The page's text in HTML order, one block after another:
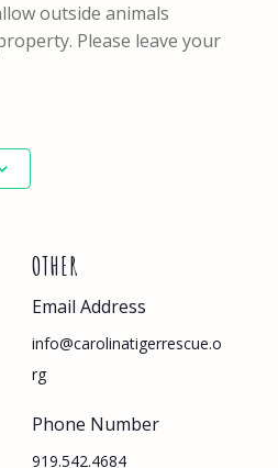
outside animals
Please leave your
OTHER
Email Address
info@carolinatigerrescue.o
rg
Phone Number
919.542.4684